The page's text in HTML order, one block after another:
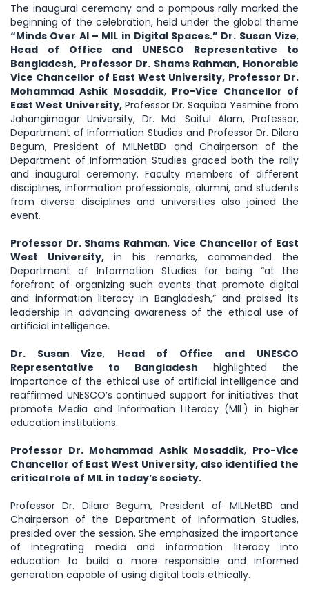
The inaugural ceremony and a pompous rally marked the
beginning of the celebration, held under the global theme
“Minds Over AI – MIL in Digital Spaces.” Dr. Susan Vize,
Head of Office and UNESCO Representative to
Bangladesh, Professor Dr. Shams Rahman, Honorable
Vice Chancellor of East West University, Professor Dr.
Mohammad Ashik Mosaddik, Pro-Vice Chancellor of
East West University,Professor Dr. Saquiba Yesmine from
Jahangirnagar University, Dr. Md. Saiful Alam, Professor,
Department of Information Studies and Professor Dr. Dilara
Begum, President of MILNetBD and Chairperson of the
Department of Information Studies graced both the rally
and inaugural ceremony. Faculty members of different
disciplines, information professionals, alumni, and students
from diverse disciplines and universities also joined the
event.
Professor Dr. Shams Rahman,Vice Chancellor of East
West University, in his remarks, commended the
Department of Information Studies for being “at the
forefront of organizing such events that promote digital
and information literacy in Bangladesh,” and praised its
leadership in advancing awareness of the ethical use of
artificial intelligence.
Dr. Susan Vize, Head of Office and UNESCO
Representative to Bangladesh highlighted the
importance of the ethical use of artificial intelligence and
reaffirmed UNESCO’s continued support for initiatives that
promote Media and Information Literacy (MIL) in higher
education institutions.
Professor Dr. Mohammad Ashik Mosaddik, Pro-Vice
Chancellor of East West University, also identified the
critical role of MIL in today’s society.
Professor Dr. Dilara Begum, President of MILNetBD and
Chairperson of the Department of Information Studies,
presided over the session. She emphasized the importance
of integrating media and information literacy into
education to build a more responsible and informed
generation capable of using digital tools ethically.